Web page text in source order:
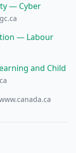
— Cyber
— Labour
and Child